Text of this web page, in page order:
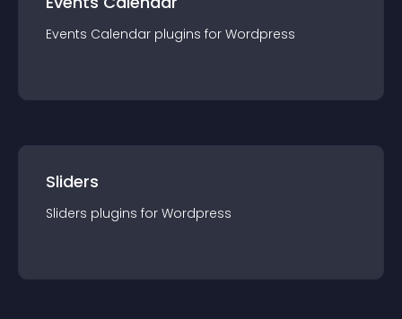
Events Calendar plugins for Wordpress
Sliders
Sliders plugins for Wordpress